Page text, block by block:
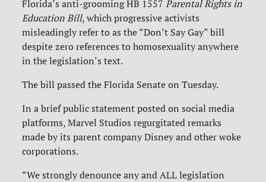
Florida’s anti-grooming HB 1557Parental Rights in
Education Bill, which progressive activists
misleadingly refer to as the “Don’t Say Gay” bill
despite zero references to homosexuality anywhere
in the legislation’s text.
The bill passed the Florida Senate on Tuesday.
In a brief public statement posted on social media
platforms, Marvel Studios regurgitated remarks
made by its parent company Disney and other woke
corporations.
“We strongly denounce any and ALL legislation